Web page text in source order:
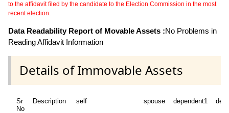
to the affidavit filed by the candidate to the Election Commission in the most
recent election.
Data Readability Report of Movable Assets :No Problems in
Reading Affidavit Information
Details of Immovable Assets
Sr
No
Description self spouse dependent1